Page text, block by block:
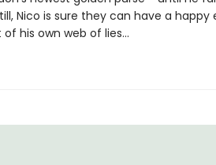
Nico is sure they can have a
his own web of lies...